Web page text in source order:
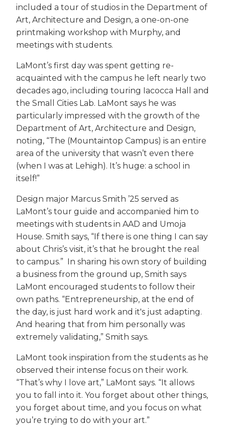
included a tour of studios in the Department of
Art, Architecture and Design, a one-on-one
printmaking workshop with Murphy, and
meetings with students.
LaMont’s first day was spent getting re-
acquainted with the campus he left nearly two
decades ago, including touring Iacocca Hall and
the Small Cities Lab. LaMont says he was
particularly impressed with the growth of the
Department of Art, Architecture and Design,
noting, “The (Mountaintop Campus) is an entire
area of the university that wasn’t even there
(when I was at Lehigh). It’s huge: a school in
itself!”
Design major Marcus Smith ’25 served as
LaMont’s tour guide and accompanied him to
meetings with students in AAD and Umoja
House. Smith says, “If there is one thing I can say
about Chris’s visit, it’s that he brought the real
to campus.” In sharing his own story of building
a business from the ground up, Smith says
LaMont encouraged students to follow their
own paths. “Entrepreneurship, at the end of
the day, is just hard work and it's just adapting.
And hearing that from him personally was
extremely validating,” Smith says.
LaMont took inspiration from the students as he
observed their intense focus on their work.
“That’s why I love art,” LaMont says. “It allows
you to fall into it. You forget about other things,
you forget about time, and you focus on what
you’re trying to do with your art.”